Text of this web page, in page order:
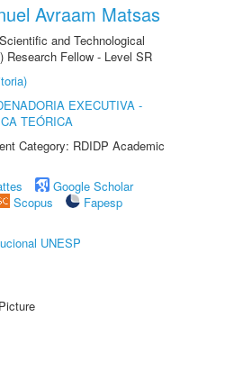
Avraam Matsas
and Technological
Research Fellow - Level SR
EXECUTIVA -
TEÓRICA
Category: RDIDP Academic
Google Scholar
Scopus
Fapesp
UNESP